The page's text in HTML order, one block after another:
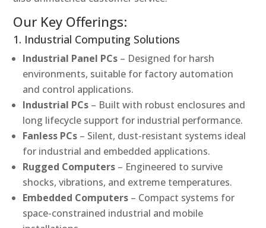
Our Key Offerings:
1. Industrial Computing Solutions
Industrial Panel PCs – Designed for harsh
environments, suitable for factory automation
and control applications.
Industrial PCs – Built with robust enclosures and
long lifecycle support for industrial performance.
Fanless PCs – Silent, dust-resistant systems ideal
for industrial and embedded applications.
Rugged Computers – Engineered to survive
shocks, vibrations, and extreme temperatures.
Embedded Computers – Compact systems for
space-constrained industrial and mobile